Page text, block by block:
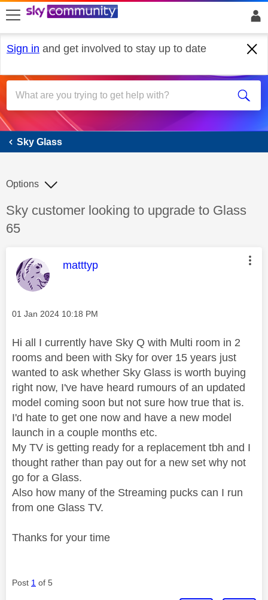
skip to search
skip to content
skip to footer
Sign in and get involved to stay up to date
Sky Glass
Sky Glass
Discussion topic:
Sky customer looking to upgrade to Glass
65
Options
This message was authored by:
matttyp
Message posted on
‎01 Jan 2024 10:18 PM
Hi all I currently have Sky Q with Multi room in 2
rooms and been with Sky for over 15 years just
wanted to ask whether Sky Glass is worth buying
right now, I've have heard rumours of an updated
model coming soon but not sure how true that is.
I'd hate to get one now and have a new model
launch in a couple months etc.
My TV is getting ready for a replacement tbh and I
thought rather than pay out for a new set why not
go for a Glass.
Also how many of the Streaming pucks can I run
from one Glass TV.
Thanks for your time
Post 1 of 5